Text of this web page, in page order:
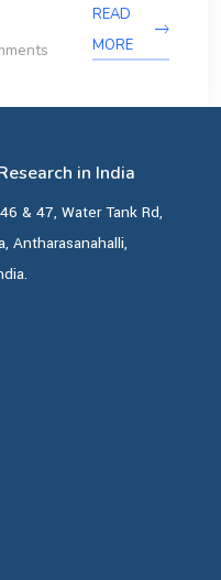
READ
MORE
in India
& 47, Water Tank Rd,
Antharasanahalli,